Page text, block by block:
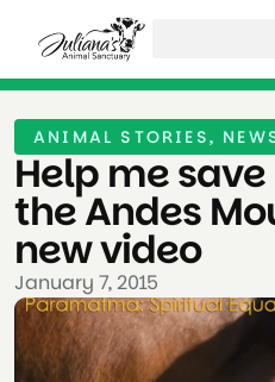
ANIMAL STORIES,
Help me
the Andes
new video
January 7, 2015